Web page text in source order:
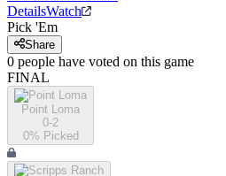
DetailsWatch
Pick 'Em
Share
0 people have voted on this game
FINAL
Point Loma
0-2
0% Picked